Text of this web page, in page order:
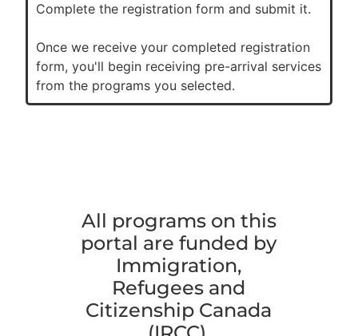
Complete the registration form and submit it.
Once we receive your completed registration
form, you'll begin receiving pre-arrival services
from the programs you selected.
All programs on this
portal are funded by
Immigration,
Refugees and
Citizenship Canada